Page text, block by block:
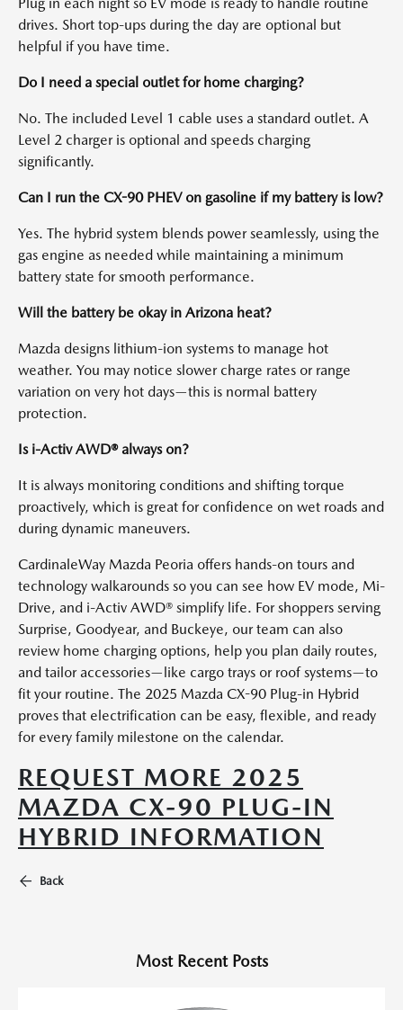
drives. Short top-ups during the day are optional but
helpful if you have time.
Do I need a special outlet for home charging?
No. The included Level 1 cable uses a standard outlet. A
Level 2 charger is optional and speeds charging
significantly.
Can I run the CX-90 PHEV on gasoline if my battery is low?
Yes. The hybrid system blends power seamlessly, using the
gas engine as needed while maintaining a minimum
battery state for smooth performance.
Will the battery be okay in Arizona heat?
Mazda designs lithium-ion systems to manage hot
weather. You may notice slower charge rates or range
variation on very hot days—this is normal battery
protection.
Is i-Activ AWD® always on?
It is always monitoring conditions and shifting torque
proactively, which is great for confidence on wet roads and
during dynamic maneuvers.
CardinaleWay Mazda Peoria offers hands-on tours and
technology walkarounds so you can see how EV mode, Mi-
Drive, and i-Activ AWD® simplify life. For shoppers serving
Surprise, Goodyear, and Buckeye, our team can also
review home charging options, help you plan daily routes,
and tailor accessories—like cargo trays or roof systems—to
fit your routine. The 2025 Mazda CX-90 Plug-in Hybrid
proves that electrification can be easy, flexible, and ready
for every family milestone on the calendar.
REQUEST MORE 2025
MAZDA CX-90 PLUG-IN
HYBRID INFORMATION
Back
Most Recent Posts